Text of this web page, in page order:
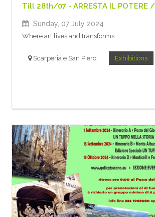
Till 28th/07 - ARRESTA IL POTERE
Sunday, 07 July 2024
Where art lives and transforms
Scarperia e San Piero Exhibitions